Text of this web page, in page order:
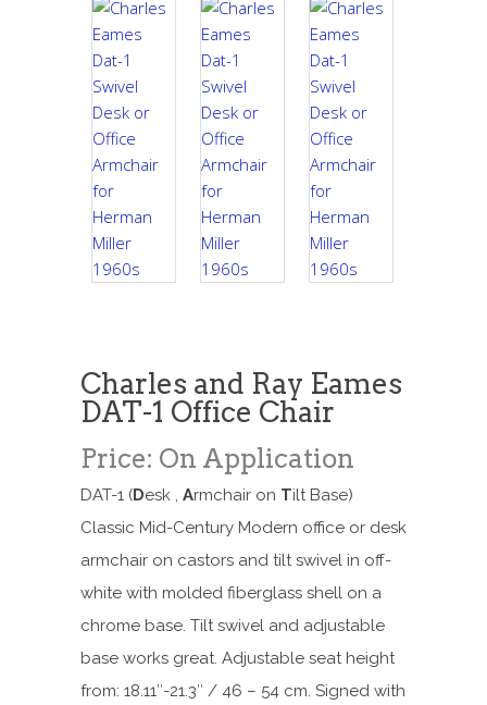
Charles and Ray Eames
DAT-1 Office Chair
Price: On Application
DAT-1 (Desk , Armchair on Tilt Base)
Classic Mid-Century Modern office or desk
armchair on castors and tilt swivel in off-
white with molded fiberglass shell on a
chrome base. Tilt swivel and adjustable
base works great. Adjustable seat height
from: 18.11″-21.3″ / 46 – 54 cm. Signed with